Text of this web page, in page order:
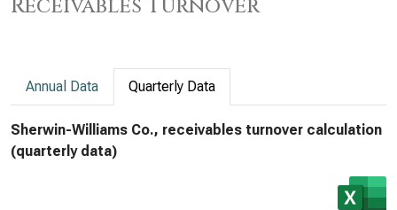
Receivables Turnover
Annual Data Quarterly Data
Sherwin-Williams Co., receivables turnover calculation
(quarterly data)